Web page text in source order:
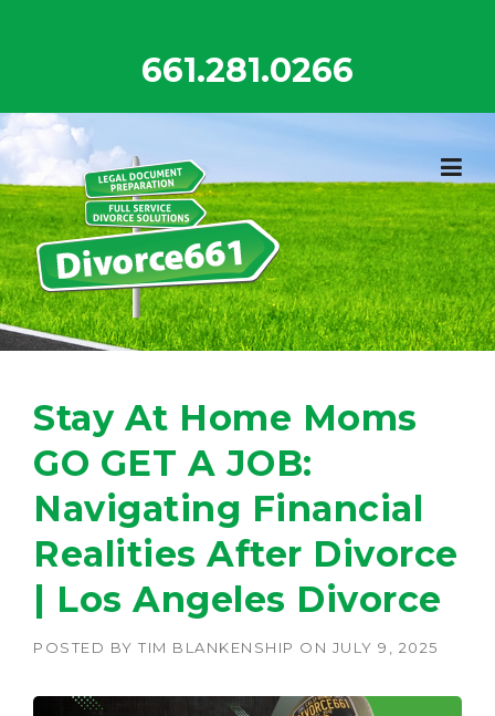
661.281.0266
Stay At Home Moms
GO GET A JOB:
Navigating Financial
Realities After Divorce
| Los Angeles Divorce
POSTED BY TIM BLANKENSHIP ON JULY 9, 2025